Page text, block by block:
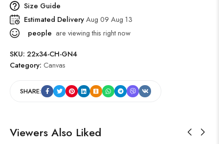
Size Guide
Estimated DeliveryAug 09 Aug 13
people are viewing this right now
SKU: 22x34-CH-GN4
Category: Canvas
SHARE:
Viewers Also Liked